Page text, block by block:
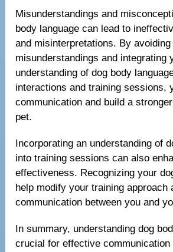
Misunderstandings and
body language can lead to
and misinterpretations. By
misunderstandings and integrating
understanding of dog body
interactions and training sessions,
communication and build a
pet.
Incorporating an understanding of
into training sessions can also
effectiveness. Recognizing your
help modify your training approach
communication between you and
In summary, understanding dog
crucial for effective communication